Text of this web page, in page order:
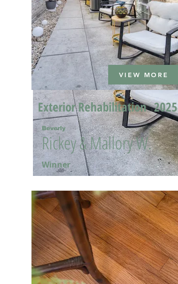
VIEW MORE
Exterior Rehabilitation 2025
Rickey & Mallory W.
Beverly
Winner